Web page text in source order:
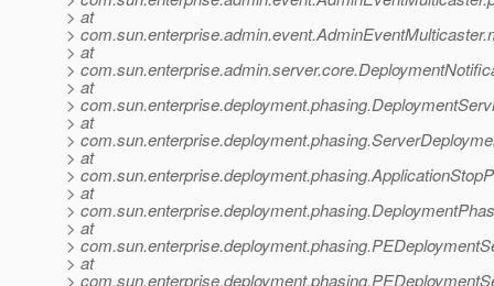
> at
>
> at
>
> at
>
> at
>
> at
>
> at
>
> at
>
> at
>